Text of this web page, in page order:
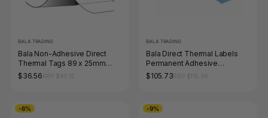
BALA TRADING
Bala Non-Adhesive Direct
Thermal Tags 89 x 25mm
Core 40mm Perforated White
$36.56
BALA TRADING
Bala Direct Thermal Labels
Permanent Adhesive
Perforated 100 x 100mm Blue
$105.73
-6% -9%